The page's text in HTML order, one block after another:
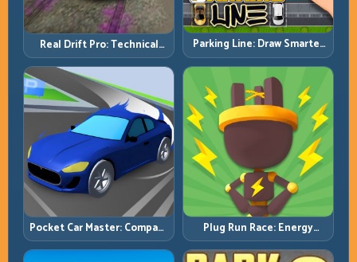
Real Drift Pro: Technical
Drift Mastery with Precision
Inputs
Parking Line: Draw Smarter
Paths for Perfect Parking
Pocket Car Master: Compact
Racing with Strategic
Progression
Plug Run Race: Energy
Routing and Lane Timing
Challenge